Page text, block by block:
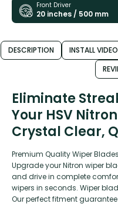
Front Driver
20 inches / 500 mm
DESCRIPTION INSTALL VIDEO
Eliminate
Your HSV
Crystal Clear,
Premium Quality Wiper
Upgrade your Nitron wiper
and drive in complete
wipers in seconds. Wiper
Our perfect fitment